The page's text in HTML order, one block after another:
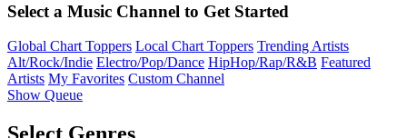
Select a Music Channel to Get Started
Global Chart Toppers Local Chart Toppers Trending Artists
Alt/Rock/Indie Electro/Pop/Dance HipHop/Rap/R&B Featured
Artists My Favorites Custom Channel
Show Queue